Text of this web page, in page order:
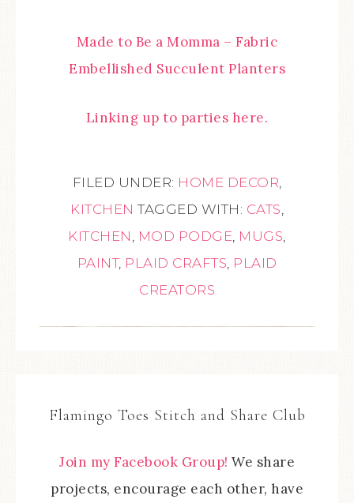
Made to Be a Momma – Fabric
Embellished Succulent Planters
Linking up to parties here.
FILED UNDER: HOME DECOR,
KITCHEN TAGGED WITH: CATS,
KITCHEN , MOD PODGE, MUGS,
PAINT, PLAID CRAFTS, PLAID
CREATORS
Flamingo Toes Stitch and Share Club
Join my Facebook Group! We share
projects, encourage each other, have